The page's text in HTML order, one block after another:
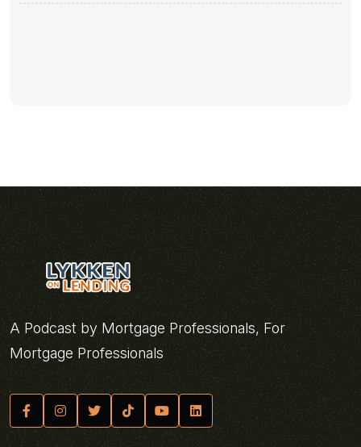
A Podcast by Mortgage Professionals, For
Mortgage Professionals